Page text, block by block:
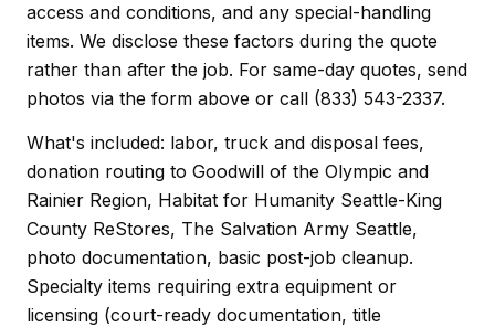
access and conditions, and any special-handling
items. We disclose these factors during the quote
rather than after the job. For same-day quotes, send
photos via the form above or call (833) 543-2337.
What's included: labor, truck and disposal fees,
donation routing to Goodwill of the Olympic and
Rainier Region, Habitat for Humanity Seattle-King
County ReStores, The Salvation Army Seattle,
photo documentation, basic post-job cleanup.
Specialty items requiring extra equipment or
licensing (court-ready documentation, title